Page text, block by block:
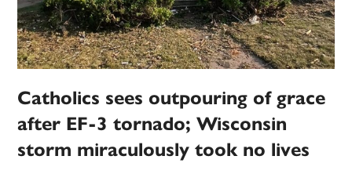
Catholics sees outpouring of grace
after EF-3 tornado; Wisconsin
storm miraculously took no lives